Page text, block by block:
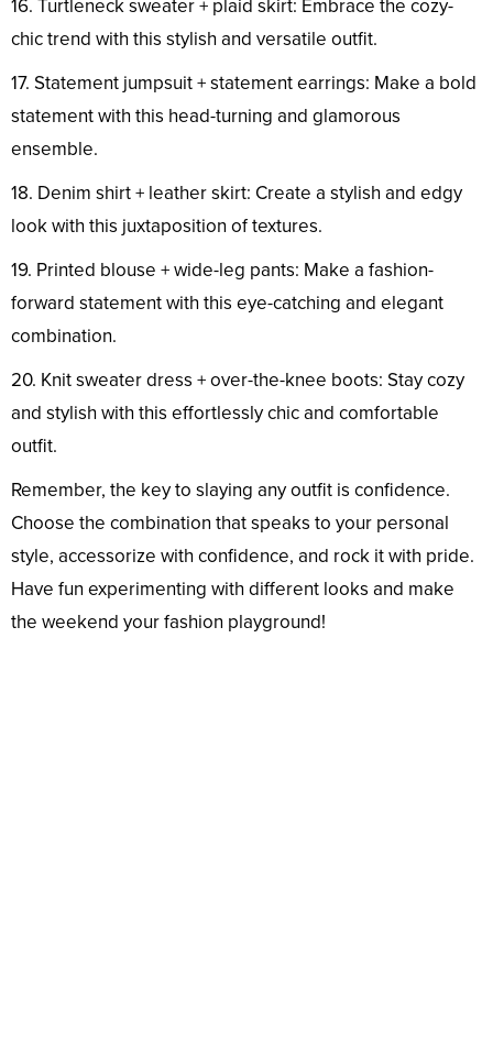
16. Turtleneck sweater + plaid skirt: Embrace the cozy-
chic trend with this stylish and versatile outfit.
17. Statement jumpsuit + statement earrings: Make a bold
statement with this head-turning and glamorous
ensemble.
18. Denim shirt + leather skirt: Create a stylish and edgy
look with this juxtaposition of textures.
19. Printed blouse + wide-leg pants: Make a fashion-
forward statement with this eye-catching and elegant
combination.
20. Knit sweater dress + over-the-knee boots: Stay cozy
and stylish with this effortlessly chic and comfortable
outfit.
Remember, the key to slaying any outfit is confidence.
Choose the combination that speaks to your personal
style, accessorize with confidence, and rock it with pride.
Have fun experimenting with different looks and make
the weekend your fashion playground!